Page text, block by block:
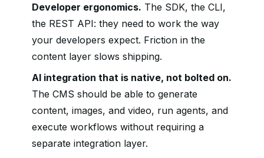
Developer ergonomics. The SDK, the CLI,
the REST API: they need to work the way
your developers expect. Friction in the
content layer slows shipping.
AI integration that is native, not bolted on.
The CMS should be able to generate
content, images, and video, run agents, and
execute workflows without requiring a
separate integration layer.